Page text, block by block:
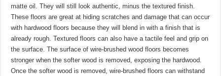
matte oil. They will still look authentic, minus the textured finish.
These floors are great at hiding scratches and damage that can occur
with hardwood floors because they will blend in with a finish that is
already rough. Textured floors can also have a tactile feel and grip on
the surface. The surface of wire-brushed wood floors becomes
stronger when the softer wood is removed, exposing the hardwood.
Once the softer wood is removed, wire-brushed floors can withstand